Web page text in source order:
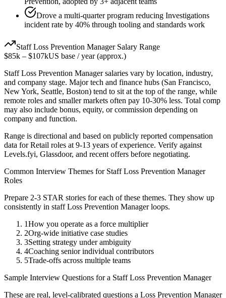
Drove a multi-quarter program reducing Investigations
incident rate by 40% through tooling and standards work
Staff Loss Prevention ManagerSalary Range
$85k – $107kUS base / year (approx.)
Staff Loss Prevention Managersalaries vary by location, industry,
and company stage. Major tech and finance hubs (San Francisco,
New York, Seattle, Boston) tend to sit at the top of the range, while
remote roles and smaller markets often pay 10-30% less. Total comp
may also include bonus, equity, or commission depending on
company and function.
Range is directional and based on publicly reported compensation
data forRetail roles at 9-13 years of experience. Verify against
Levels.fyi, Glassdoor, and recent offers before negotiating.
Common Interview Themes for Staff Loss Prevention Manager
Roles
Prepare 2-3 STAR stories for each of these themes. They show up
consistently in staff Loss Prevention Managerloops.
1How you operate as a force multiplier
2Org-wide initiative case studies
3Setting strategy under ambiguity
4Coaching senior individual contributors
5Trade-offs across multiple teams
Sample Interview Questions for a Staff Loss Prevention Manager
These are real, level-calibrated questions a Loss Prevention Manager